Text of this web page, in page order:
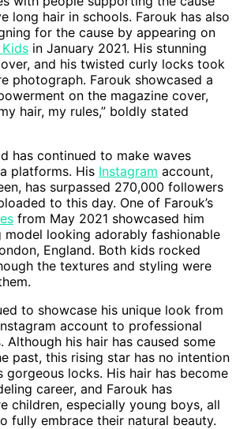
long hair in schools. Farouk has also
for the cause by appearing on
Kids in January 2021. His stunning
and his twisted curly locks took
photograph. Farouk showcased a
on the magazine cover,
hair, my rules,” boldly stated
has continued to make waves
platforms. His Instagram account,
has surpassed 270,000 followers
to this day. One of Farouk’s
from May 2021 showcased him
model looking adorably fashionable
England. Both kids rocked
the textures and styling were
to showcase his unique look from
account to professional
Although his hair has caused some
past, this rising star has no intention
locks. His hair has become
career, and Farouk has
children, especially young boys, all
fully embrace their natural beauty.